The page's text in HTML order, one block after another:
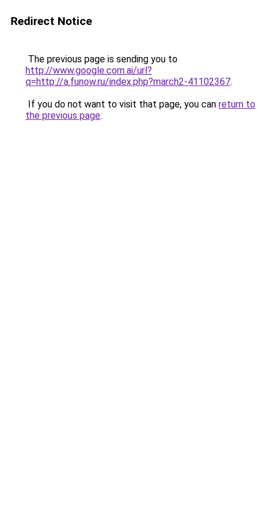
Redirect Notice
The previous page is sending you to
http://www.google.com.ai/url?
q=http://a.funow.ru/index.php?march2-41102367.
If you do not want to visit that page, you can return to
the previous page.